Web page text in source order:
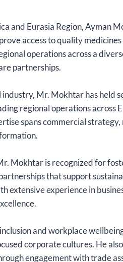
and Eurasia Region, Ayman
access to quality medicines
operations across a
partnerships.
Mr. Mokhtar has held
regional operations across
spans commercial
Mokhtar is recognized for
that support
extensive experience in
and workplace
corporate cultures. He
engagement with trade